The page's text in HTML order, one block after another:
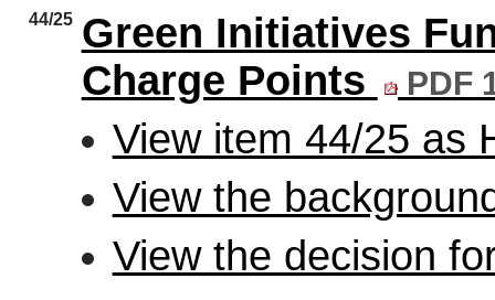
44/25 Green Initiatives
Charge Points
PDF
View item 44/25 as
View the
View the decision